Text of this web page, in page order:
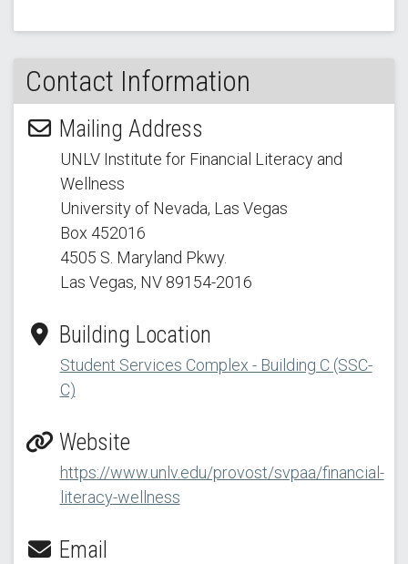
Contact Information
Mailing Address
UNLV Institute for Financial Literacy and
Wellness
University of Nevada, Las Vegas
Box 452016
4505 S. Maryland Pkwy.
Las Vegas, NV 89154-2016
Building Location
Student Services Complex - Building C (SSC-
C)
Website
https://www.unlv.edu/provost/svpaa/financial-
literacy-wellness
Email